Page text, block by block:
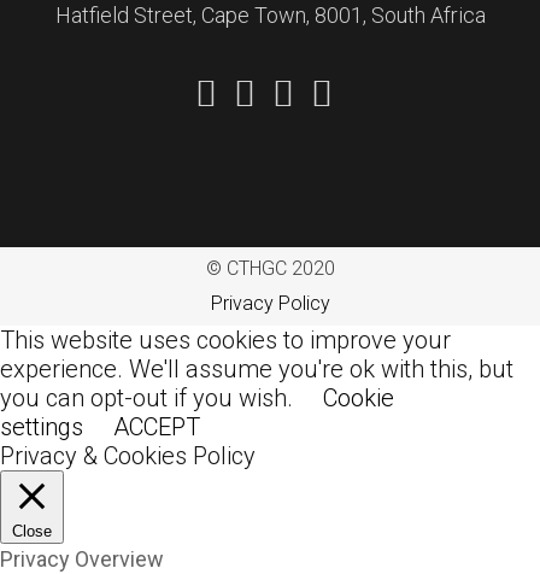
Hatfield Street, Cape Town, 8001, South Africa
© CTHGC 2020
Privacy Policy
This website uses cookies to improve your
experience. We'll assume you're ok with this, but
you can opt-out if you wish.
Cookie
settings
ACCEPT
Privacy & Cookies Policy
Close
Privacy Overview